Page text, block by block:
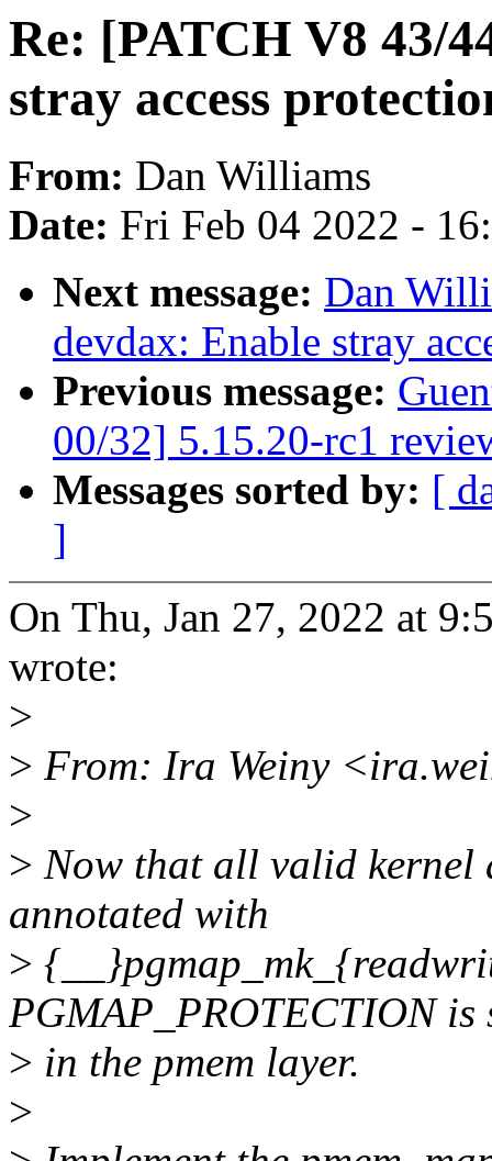
Re: [PATCH V8 43/
stray access
From: Dan Williams
Date: Fri Feb 04 2022 -
Next message: Dan
devdax: Enable stray
Previous message:
00/32] 5.15.20-rc1
Messages sorted by: [
]
On Thu, Jan 27, 2022 at
wrote:
>
> From: Ira Weiny
>
> Now that all valid kernel
annotated with
>
PGMAP_PROTECTION is
> in the pmem layer.
>